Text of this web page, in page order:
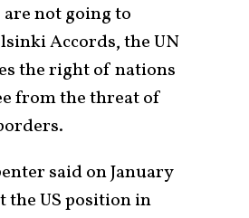
not going to
Accords, the UN
the right of nations
from the threat of
said on January
the US position in